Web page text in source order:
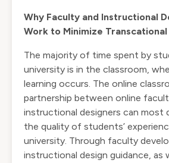
Why Faculty and Instructional
Work to Minimize
The majority of time spent by
university is in the classroom,
learning occurs. The online
partnership between online
instructional designers can
the quality of students’
university. Through faculty
instructional design guidance, as